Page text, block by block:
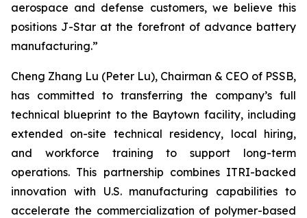
aerospace and defense customers, we believe this
positions J-Star at the forefront of advance battery
manufacturing.”
Cheng Zhang Lu (Peter Lu), Chairman & CEO of PSSB,
has committed to transferring the company’s full
technical blueprint to the Baytown facility, including
extended on-site technical residency, local hiring,
and workforce training to support long-term
operations. This partnership combines ITRI-backed
innovation with U.S. manufacturing capabilities to
accelerate the commercialization of polymer-based